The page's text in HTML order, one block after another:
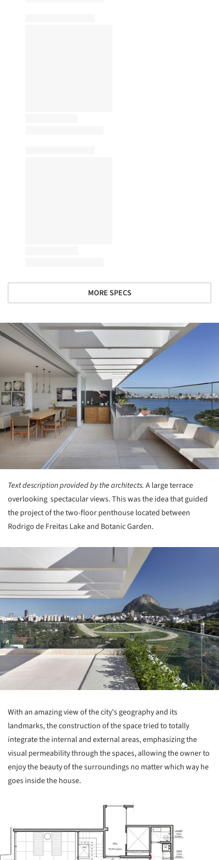
MORE SPECS
Text description provided by the architects. A large terrace
overlooking spectacular views. This was the idea that guided
the project of the two-floor penthouse located between
Rodrigo de Freitas Lake and Botanic Garden.
With an amazing view of the city's geography and its
landmarks, the construction of the space tried to totally
integrate the internal and external areas, emphasizing the
visual permeability through the spaces, allowing the owner to
enjoy the beauty of the surroundings no matter which way he
goes inside the house.